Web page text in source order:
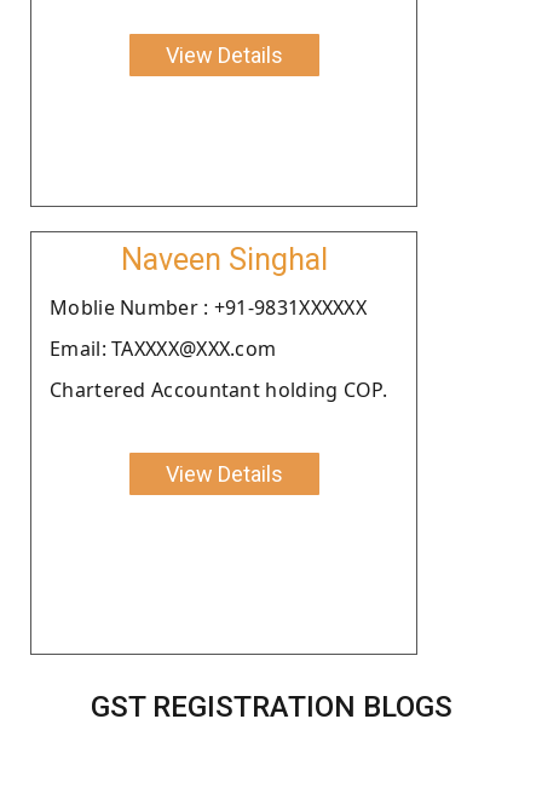
View Details
Naveen Singhal
Moblie Number : +91-9831XXXXXX
Email: TAXXXX@XXX.com
Chartered Accountant holding COP.
View Details
GST REGISTRATION BLOGS